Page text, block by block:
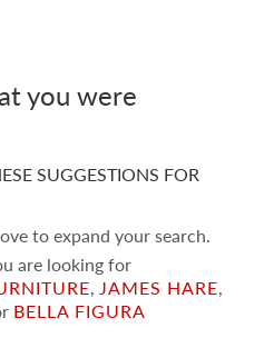
you were
SUGGESTIONS FOR
to expand your search.
are looking for
, JAMES HARE,
BELLA FIGURA